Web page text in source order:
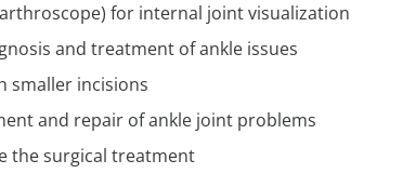
for internal joint visualization
and treatment of ankle issues
smaller incisions
and repair of ankle joint problems
the surgical treatment